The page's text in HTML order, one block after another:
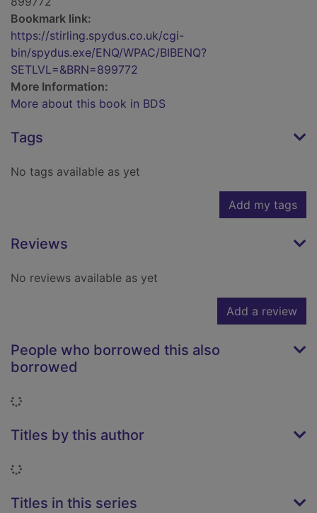
Bookmark link:
https://stirling.spydus.co.uk/cgi-
bin/spydus.exe/ENQ/WPAC/BIBENQ?
SETLVL=&BRN=899772
More Information:
More about this book in BDS
Tags
No tags available as yet
Add my tags
Reviews
No reviews available as yet
Add a review
People who borrowed this also
borrowed
Loading...
Titles by this author
Loading...
Titles in this series